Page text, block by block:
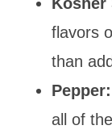
flavors
than
Pepper:
all of